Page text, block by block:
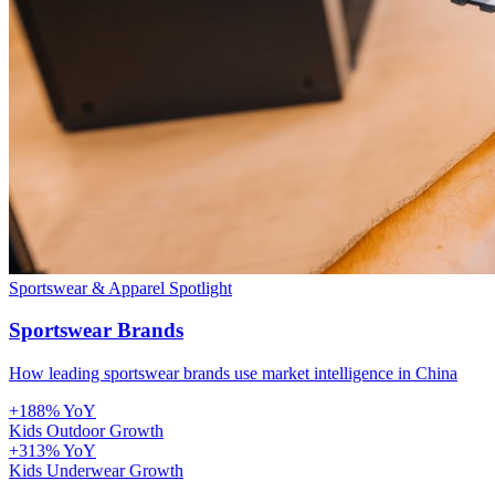
Sportswear & Apparel Spotlight
Sportswear Brands
How leading sportswear brands use market intelligence in China
+188% YoY
Kids Outdoor Growth
+313% YoY
Kids Underwear Growth